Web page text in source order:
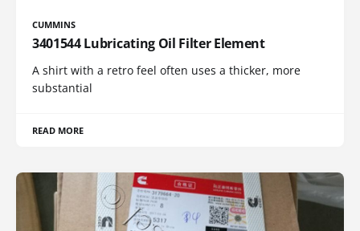
CUMMINS
3401544 Lubricating Oil Filter Element
A shirt with a retro feel often uses a thicker, more
substantial
READ MORE